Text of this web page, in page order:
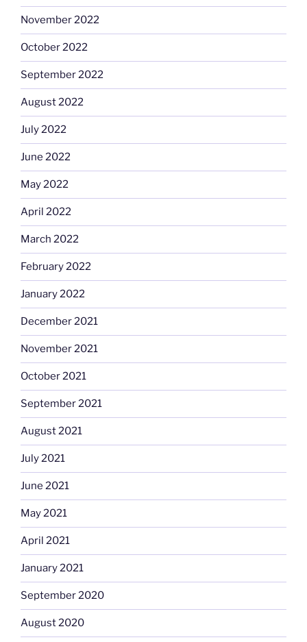
November 2022
October 2022
September 2022
August 2022
July 2022
June 2022
May 2022
April 2022
March 2022
February 2022
January 2022
December 2021
November 2021
October 2021
September 2021
August 2021
July 2021
June 2021
May 2021
April 2021
January 2021
September 2020
August 2020